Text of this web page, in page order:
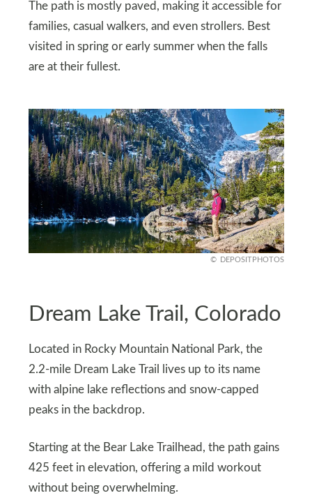
The path is mostly paved, making it accessible for
families, casual walkers, and even strollers. Best
visited in spring or early summer when the falls
are at their fullest.
DEPOSITPHOTOS
Dream Lake Trail, Colorado
Located in Rocky Mountain National Park, the
2.2-mile Dream Lake Trail lives up to its name
with alpine lake reflections and snow-capped
peaks in the backdrop.
Starting at the Bear Lake Trailhead, the path gains
425 feet in elevation, offering a mild workout
without being overwhelming.